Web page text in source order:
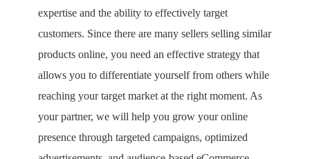
expertise and the ability to effectively target
customers. Since there are many sellers selling similar
products online, you need an effective strategy that
allows you to differentiate yourself from others while
reaching your target market at the right moment. As
your partner, we will help you grow your online
presence through targeted campaigns, optimized